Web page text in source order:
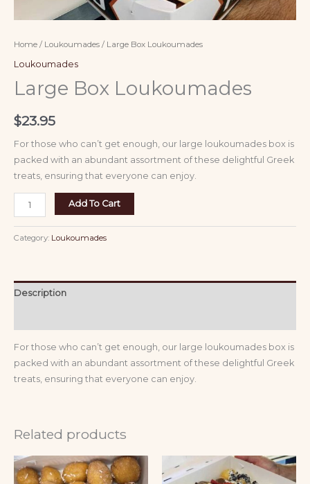
Home / Loukoumades / Large Box Loukoumades
Loukoumades
Large Box Loukoumades
$23.95
For those who can’t get enough, our large loukoumades box is
packed with an abundant assortment of these delightful Greek
treats, ensuring that everyone can enjoy.
Add To Cart
Category: Loukoumades
Description
For those who can’t get enough, our large loukoumades box is
packed with an abundant assortment of these delightful Greek
treats, ensuring that everyone can enjoy.
Related products